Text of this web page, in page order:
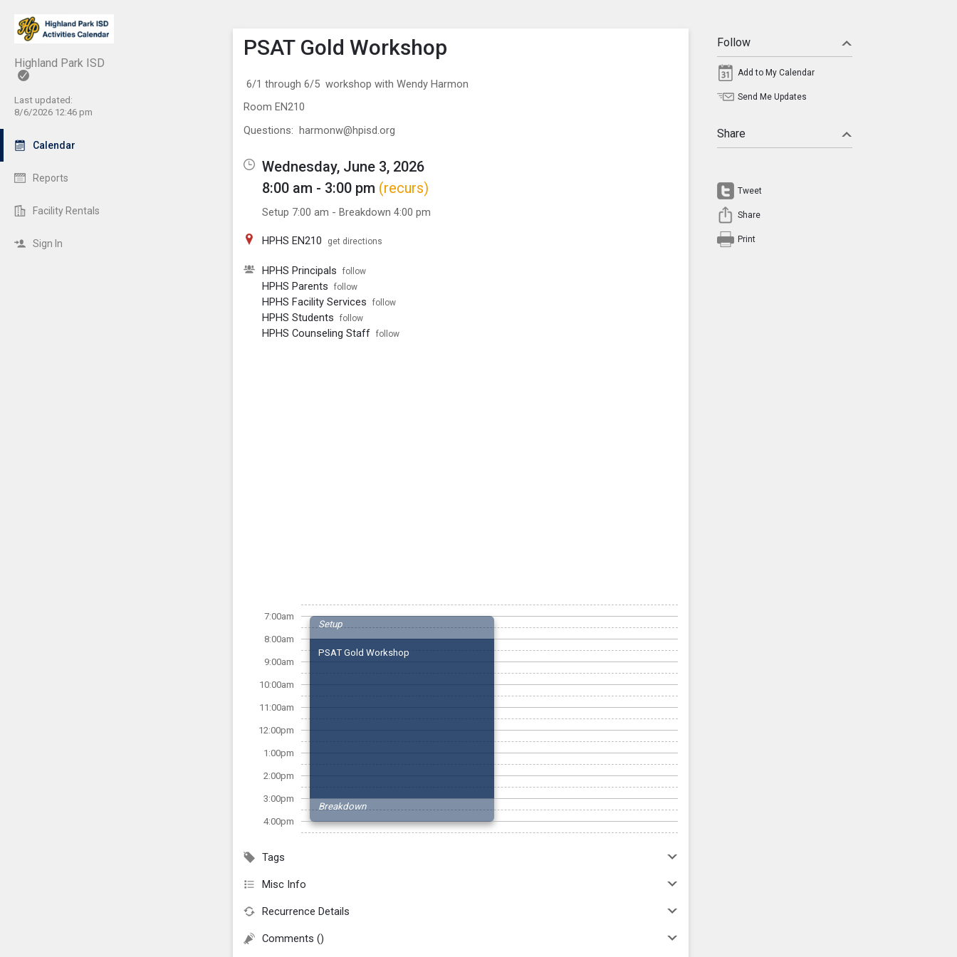
Highland Park ISD
Last updated:
8/6/2026 12:46 pm
Calendar
Reports
Facility Rentals
Sign In
Show Menu
Click this to show the menu.
PSAT Gold Workshop
6/1 through 6/5 workshop with Wendy Harmon
Room EN210
Questions: harmonw@hpisd.org
Wednesday, June 3, 2026
8:00 am - 3:00 pm (recurs)
Setup 7:00 am - Breakdown 4:00 pm
HPHS EN210 get directions
HPHS Principals follow
HPHS Parents follow
HPHS Facility Services follow
HPHS Students follow
HPHS Counseling Staff follow
7:00am
8:00am
9:00am
10:00am
11:00am
12:00pm
1:00pm
2:00pm
3:00pm
4:00pm
Setup
PSAT Gold Workshop
Breakdown
Tags
Misc Info
Recurrence Details
Comments ()
Follow
Add to My Calendar
Send Me Updates
Share
Tweet
Share
Print